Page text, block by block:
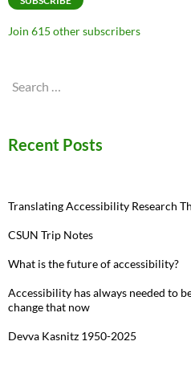
Join 615 other subscribers
Search
Recent Posts
Translating Accessibility Research
CSUN Trip Notes
What is the future of accessibility?
Accessibility has always needed to
change that now
Devva Kasnitz 1950-2025